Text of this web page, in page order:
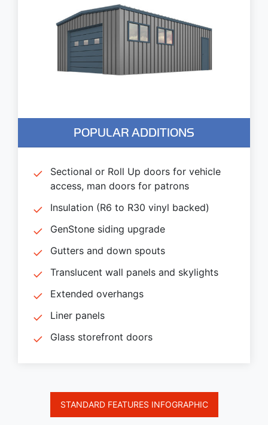
POPULAR ADDITIONS
Sectional or Roll Up doors for vehicle
access, man doors for patrons
Insulation (R6 to R30 vinyl backed)
GenStone siding upgrade
Gutters and down spouts
Translucent wall panels and skylights
Extended overhangs
Liner panels
Glass storefront doors
STANDARD FEATURES INFOGRAPHIC